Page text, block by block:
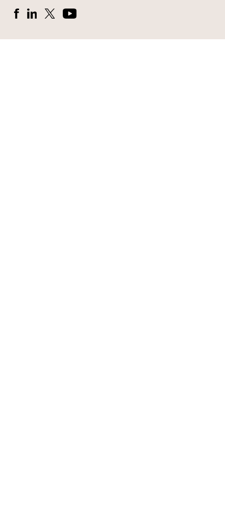
Socials
FacebookLinkedInX (Twitter)YouTube